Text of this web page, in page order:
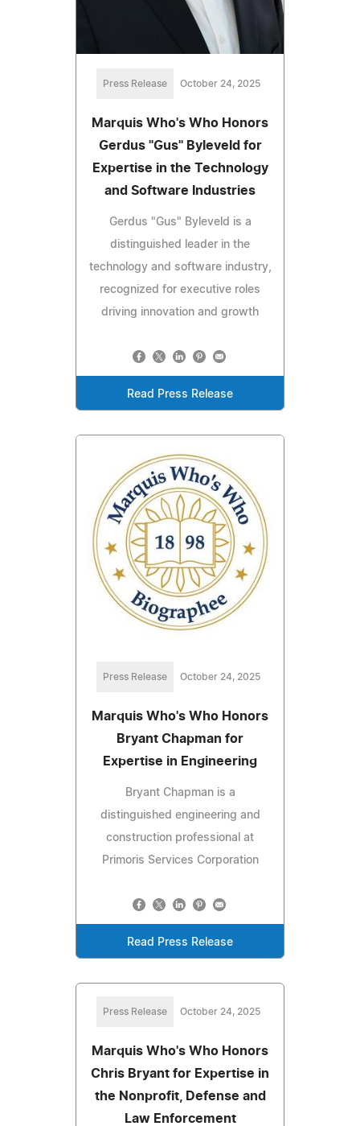
Press Release October 24, 2025
Marquis Who's Who Honors
Gerdus "Gus" Byleveld for
Expertise in the Technology
and Software Industries
Gerdus "Gus" Byleveld is a
distinguished leader in the
technology and software industry,
recognized for executive roles
driving innovation and growth
Read Press Release
Press Release October 24, 2025
Marquis Who's Who Honors
Bryant Chapman for
Expertise in Engineering
Bryant Chapman is a
distinguished engineering and
construction professional at
Primoris Services Corporation
Read Press Release
Press Release October 24, 2025
Marquis Who's Who Honors
Chris Bryant for Expertise in
the Nonprofit, Defense and
Law Enforcement